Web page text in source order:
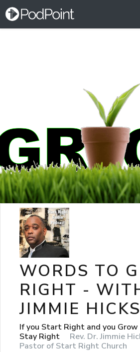
WORDS TO
RIGHT -
JIMMIE
If you Start Right and you Grow
Stay Right
Rev. Dr. Jimmie
Pastor of Start Right Church